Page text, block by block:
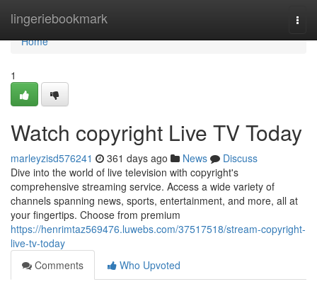
lingeriebookmark
Home
Home
1
Watch copyright Live TV Today
marleyzisd576241 361 days ago News
Discuss
Dive into the world of live television with copyright's
comprehensive streaming service. Access a wide variety of
channels spanning news, sports, entertainment, and more, all at
your fingertips. Choose from premium
https://henrimtaz569476.luwebs.com/37517518/stream-copyright-
live-tv-today
Comments
Who Upvoted